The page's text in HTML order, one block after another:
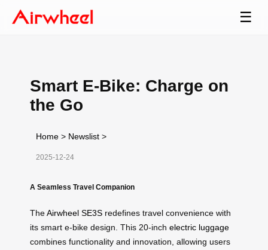
☰
Smart E-Bike: Charge on
the Go
Home > Newslist >
2025-12-24
A Seamless Travel Companion
TheAirwheel SE3S redefines travel convenience with
its smart e-bike design. This 20-inch electric luggage
combines functionality and innovation, allowing users